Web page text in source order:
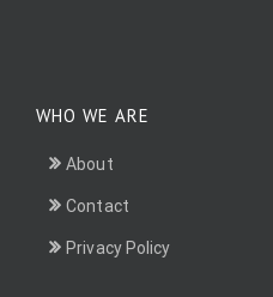
WHO WE ARE
About
Contact
Privacy Policy